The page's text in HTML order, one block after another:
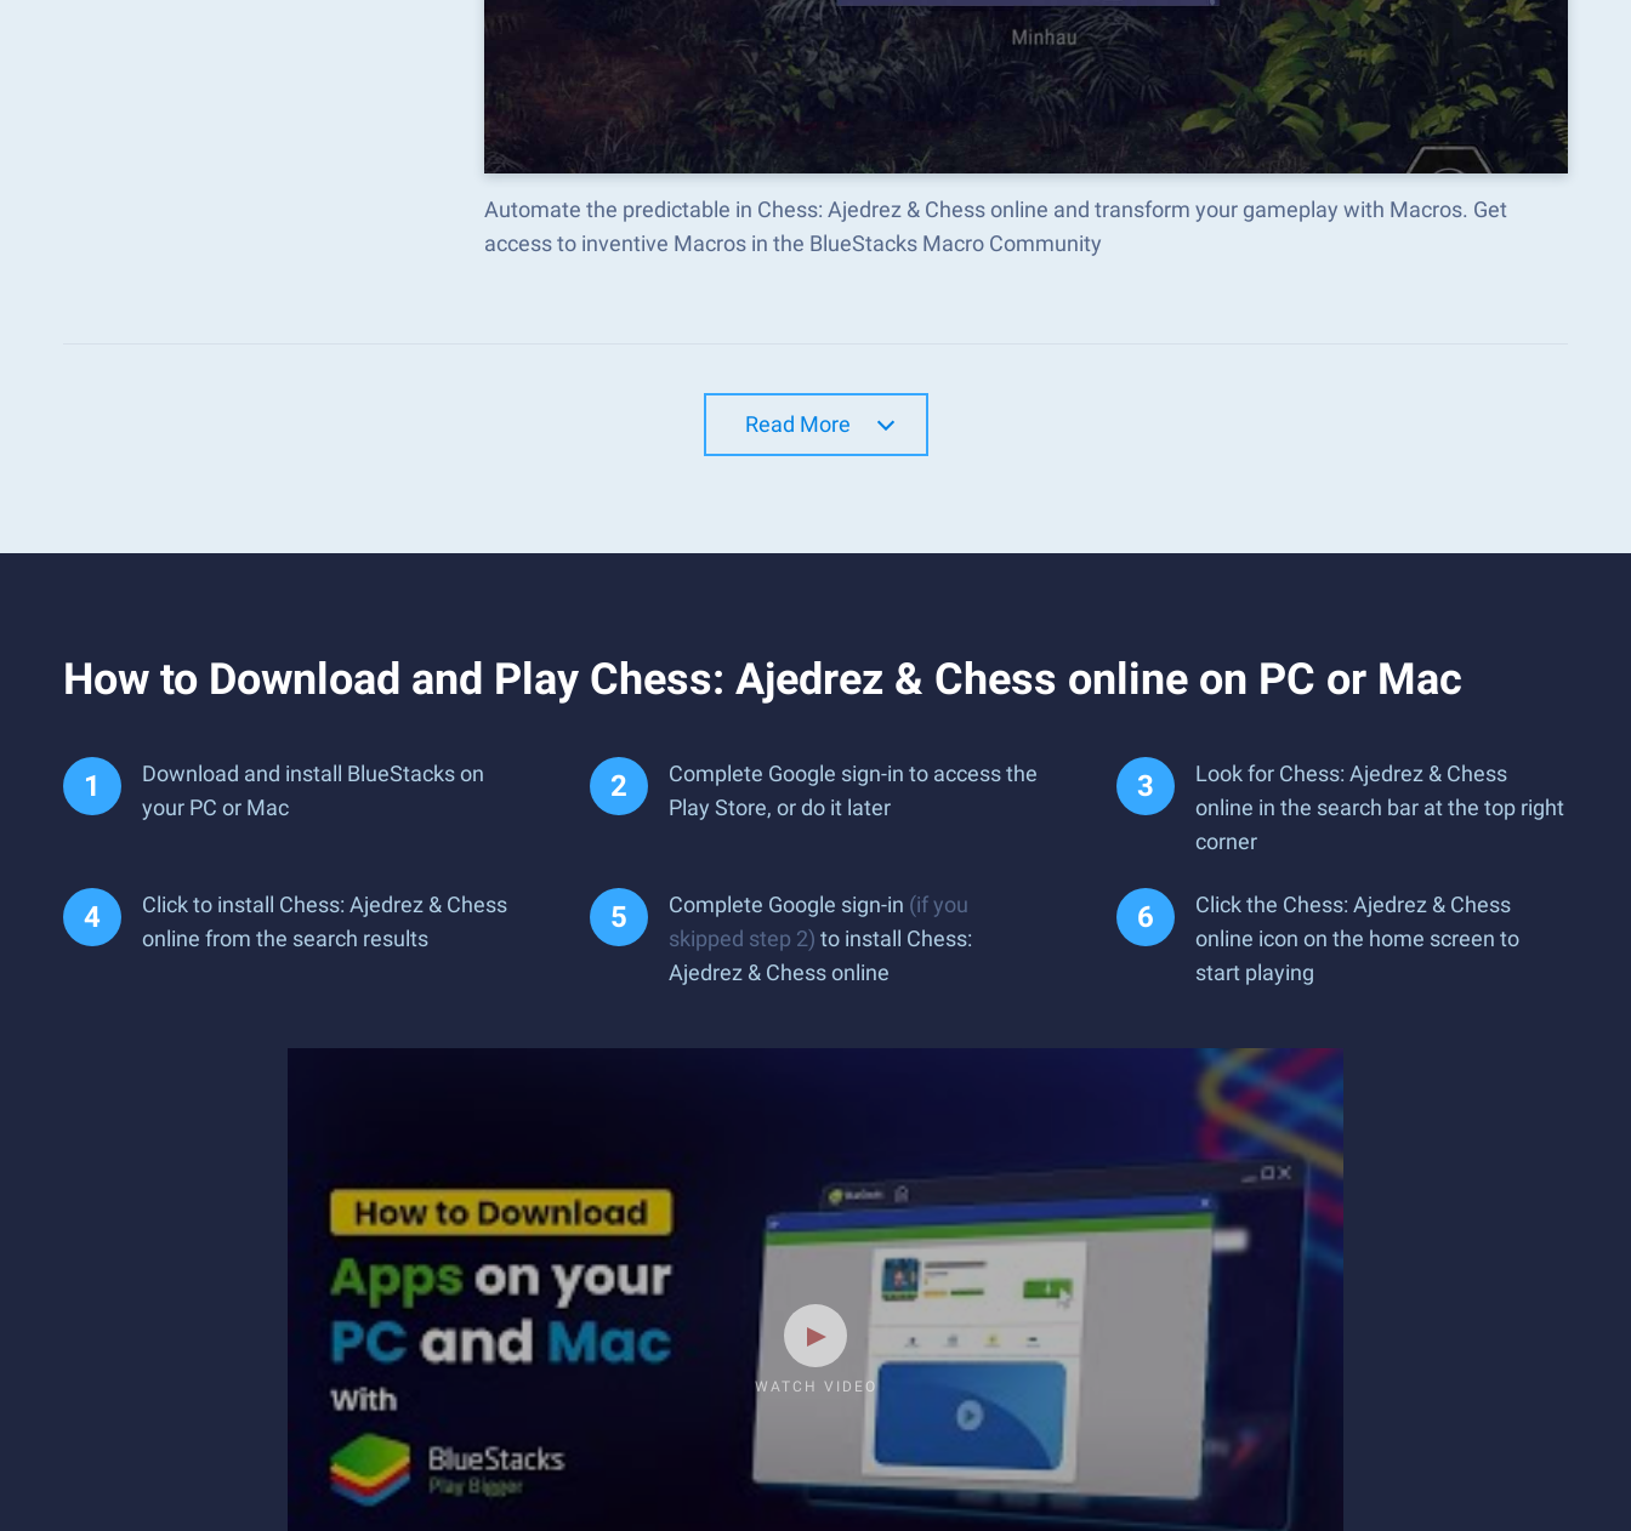
Automate the predictable in Chess: Ajedrez & Chess online and transform your gameplay with Macros. Get
access to inventive Macros in the BlueStacks Macro Community
Read More
How to Download and Play Chess: Ajedrez & Chess online on PC or Mac
Download and install BlueStacks on
your PC or Mac
Complete Google sign-in to access the
Play Store, or do it later
Look for Chess: Ajedrez & Chess
online in the search bar at the top right
corner
Click to install Chess: Ajedrez & Chess
online from the search results
Complete Google sign-in (if you
skipped step 2) to install Chess:
Ajedrez & Chess online
Click the Chess: Ajedrez & Chess
online icon on the home screen to
start playing
WATCH VIDEO